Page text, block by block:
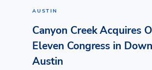
AUSTIN
Canyon Creek Acquires
Eleven Congress in
Austin